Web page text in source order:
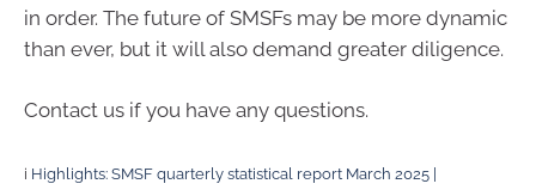
in order. The future of SMSFs may be more dynamic
than ever, but it will also demand greater diligence.
Contact us if you have any questions.
i Highlights: SMSF quarterly statistical report March 2025 |